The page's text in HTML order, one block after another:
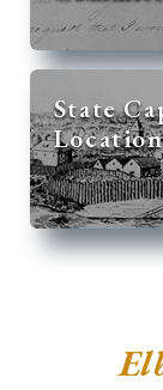
State